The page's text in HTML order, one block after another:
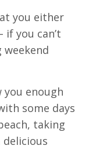
you either
you can’t
you enough
some days
taking